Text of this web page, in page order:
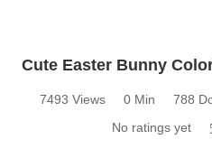
Cute Easter Bunny
7493 Views 0 Min
788
No ratings yet